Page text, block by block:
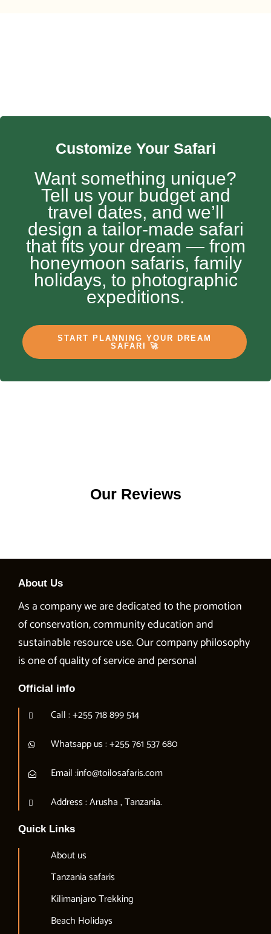
Customize Your Safari
Want something unique?
Tell us your budget and
travel dates, and we’ll
design a tailor-made safari
that fits your dream — from
honeymoon safaris, family
holidays, to photographic
expeditions.
START PLANNING YOUR DREAM
SAFARI 🚀
Our Reviews
About Us
As a company we are dedicated to the promotion
of conservation, community education and
sustainable resource use. Our company philosophy
is one of quality of service and personal
Official info
Call : +255 718 899 514
Whatsapp us : +255 761 537 680
Email :info@toilosafaris.com
Address : Arusha , Tanzania.
Quick Links
About us
Tanzania safaris
Kilimanjaro Trekking
Beach Holidays